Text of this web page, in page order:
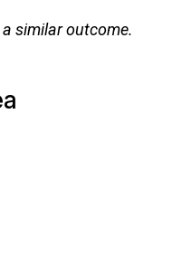
similar outcome.